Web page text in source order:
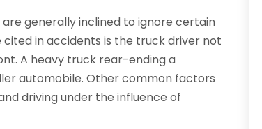
generally inclined to ignore certain
in accidents is the truck driver not
A heavy truck rear-ending a
automobile. Other common factors
driving under the influence of